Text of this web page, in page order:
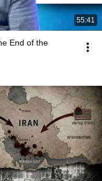
55:41
End of the